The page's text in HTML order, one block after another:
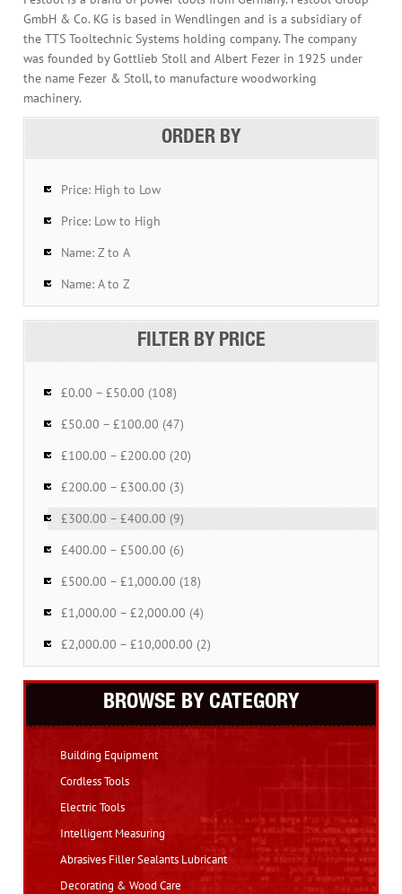
GmbH & Co. KG is based in Wendlingen and is a subsidiary of
the TTS Tooltechnic Systems holding company. The company
was founded by Gottlieb Stoll and Albert Fezer in 1925 under
the name Fezer & Stoll, to manufacture woodworking
machinery.
ORDER BY
Price: High to Low
Price: Low to High
Name: Z to A
Name: A to Z
FILTER BY PRICE
£0.00 – £50.00 (108)
£50.00 – £100.00 (47)
£100.00 – £200.00 (20)
£200.00 – £300.00 (3)
£300.00 – £400.00 (9)
£400.00 – £500.00 (6)
£500.00 – £1,000.00 (18)
£1,000.00 – £2,000.00 (4)
£2,000.00 – £10,000.00 (2)
BROWSE BY CATEGORY
Building Equipment
Cordless Tools
Electric Tools
Intelligent Measuring
Abrasives Filler Sealants Lubricant
Decorating & Wood Care